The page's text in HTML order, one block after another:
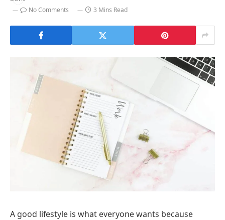
No Comments 3 Mins Read
A good lifestyle is what everyone wants because